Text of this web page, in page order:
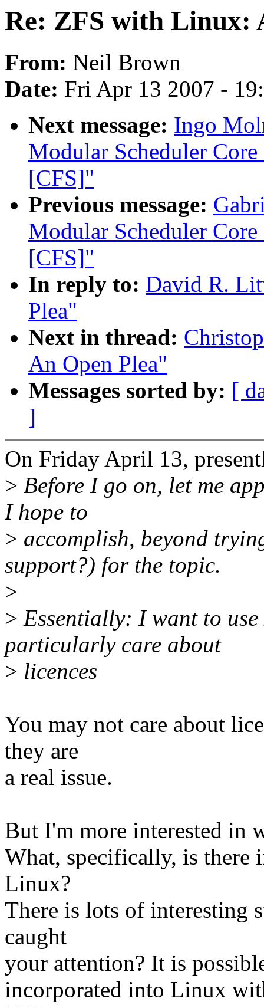
Re: ZFS with Linux:
From: Neil Brown
Date: Fri Apr 13 2007 -
Next message: Ingo
Modular Scheduler
[CFS]"
Previous message:
Modular Scheduler
[CFS]"
In reply to: David R.
Plea"
Next in thread:
An Open Plea"
Messages sorted by: [
]
On Friday April 13,
> Before I go on, let me
I hope to
> accomplish, beyond
support?) for the topic.
>
> Essentially: I want to
particularly care about
> licences
You may not care about
they are
a real issue.
But I'm more interested in
What, specifically, is there
Linux?
There is lots of interesting
caught
your attention? It is
incorporated into Linux